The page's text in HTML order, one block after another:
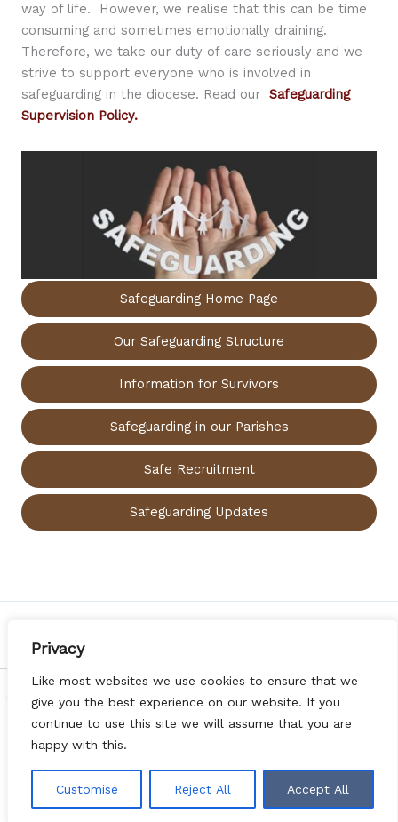
Privacy
Like most websites we use cookies to ensure that we
give you the best experience on our website. If you
continue to use this site we will assume that you are
happy with this.
Customise Reject All Accept All
way of life. However, we realise that this can be time
consuming and sometimes emotionally draining.
Therefore, we take our duty of care seriously and we
strive to support everyone who is involved in
safeguarding in the diocese. Read our Safeguarding
Supervision Policy.
Safeguarding Home Page
Our Safeguarding Structure
Information for Survivors
Safeguarding in our Parishes
Safe Recruitment
Safeguarding Updates
Copyright © 2026 Diocese of Argyll & the Isles | Web Design
byWebsites for Churches|Privacy Notice|DONATE